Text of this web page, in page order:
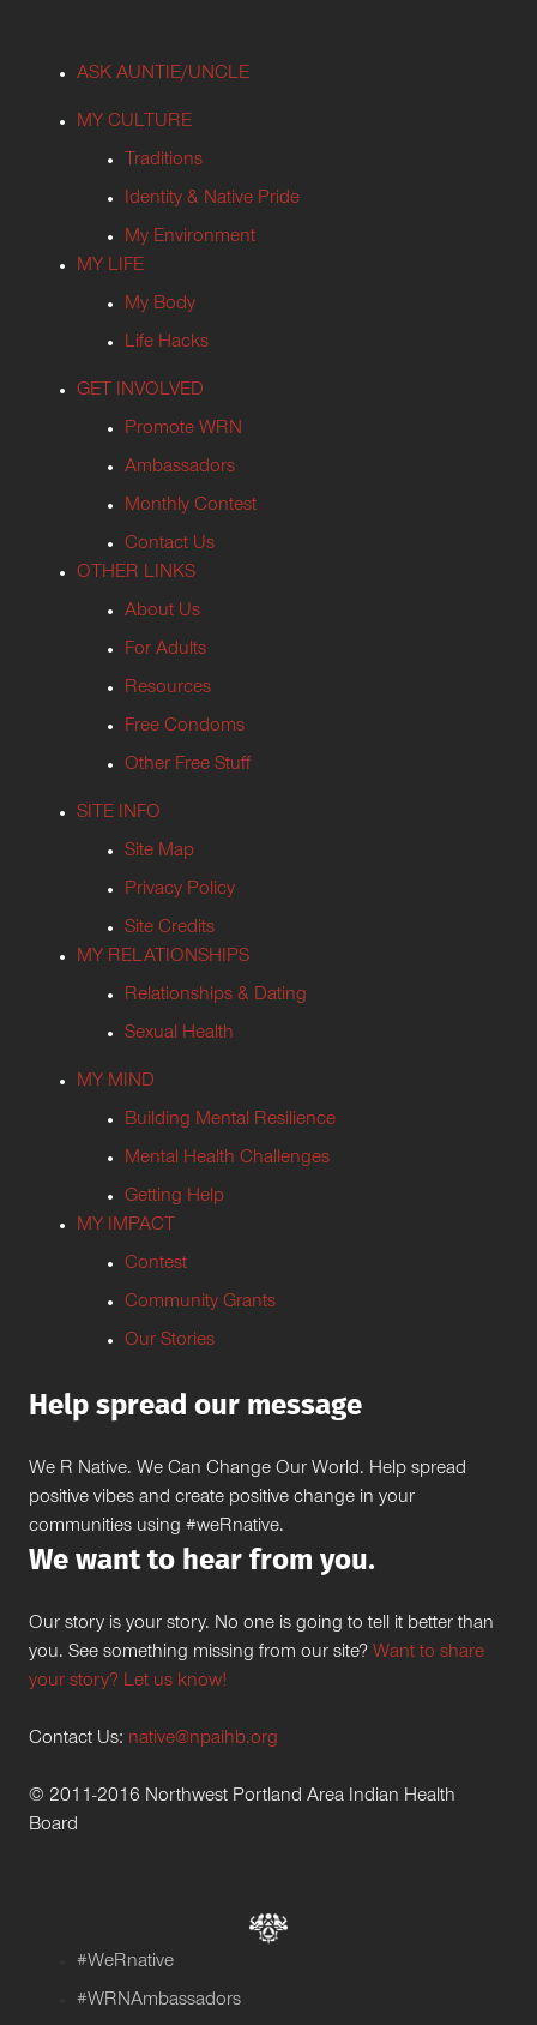
ASK AUNTIE/UNCLE
MY CULTURE
Traditions
Identity & Native Pride
My Environment
MY LIFE
My Body
Life Hacks
GET INVOLVED
Promote WRN
Ambassadors
Monthly Contest
Contact Us
OTHER LINKS
About Us
For Adults
Resources
Free Condoms
Other Free Stuff
SITE INFO
Site Map
Privacy Policy
Site Credits
MY RELATIONSHIPS
Relationships & Dating
Sexual Health
MY MIND
Building Mental Resilience
Mental Health Challenges
Getting Help
MY IMPACT
Contest
Community Grants
Our Stories
Help spread our message
We R Native. We Can Change Our World. Help spread
positive vibes and create positive change in your
communities using #weRnative.
We want to hear from you.
Our story is your story. No one is going to tell it better than
you. See something missing from our site? Want to share
your story? Let us know!
Contact Us: native@npaihb.org
© 2011-2016 Northwest Portland Area Indian Health
Board
#WeRnative
#WRNAmbassadors